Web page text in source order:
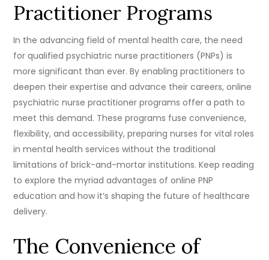
Practitioner Programs
In the advancing field of mental health care, the need
for qualified psychiatric nurse practitioners (PNPs) is
more significant than ever. By enabling practitioners to
deepen their expertise and advance their careers, online
psychiatric nurse practitioner programs offer a path to
meet this demand. These programs fuse convenience,
flexibility, and accessibility, preparing nurses for vital roles
in mental health services without the traditional
limitations of brick-and-mortar institutions. Keep reading
to explore the myriad advantages of online PNP
education and how it’s shaping the future of healthcare
delivery.
The Convenience of